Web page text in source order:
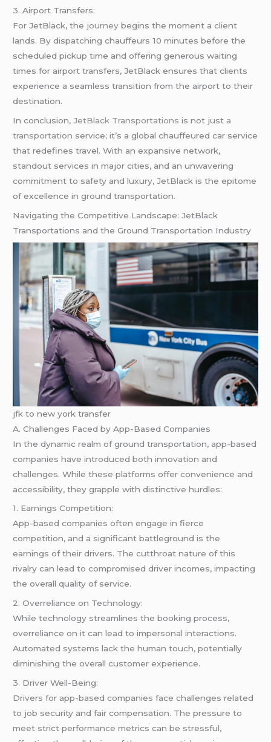
3. Airport Transfers:
For JetBlack, the journeybegins the moment a client
lands. By dispatching chauffeurs 10 minutes before the
scheduled pickup time and offering generous waiting
times for airport transfers, JetBlack ensures that clients
experience a seamless transition from the airport to their
destination.
In conclusion,JetBlack Transportationsis not just a
transportation service; it’s a global chauffeured car service
that redefines travel. With an expansive network,
standout services in major cities, and an unwavering
commitment to safety and luxury, JetBlack is the epitome
of excellence in ground transportation.
Navigating the Competitive Landscape: JetBlack
Transportations and the Ground Transportation Industry
jfk to new york transfer
A. Challenges Faced by App-Based Companies
In the dynamic realm of ground transportation, app-based
companies have introduced both innovation and
challenges. While these platforms offer convenience and
accessibility, they grapple with distinctive hurdles:
1. Earnings Competition:
App-based companies often engage in fierce
competition, and a significant battleground is the
earnings of their drivers. The cutthroat nature of this
rivalry can lead to compromised driver incomes, impacting
the overall quality of service.
2. Overreliance on Technology:
While technology streamlines the booking process,
overreliance on it can lead to impersonal interactions.
Automated systems lack the human touch, potentially
diminishing the overall customer experience.
3. Driver Well-Being:
Drivers for app-based companies face challenges related
to job security and fair compensation. The pressure to
meet strict performance metrics can be stressful,